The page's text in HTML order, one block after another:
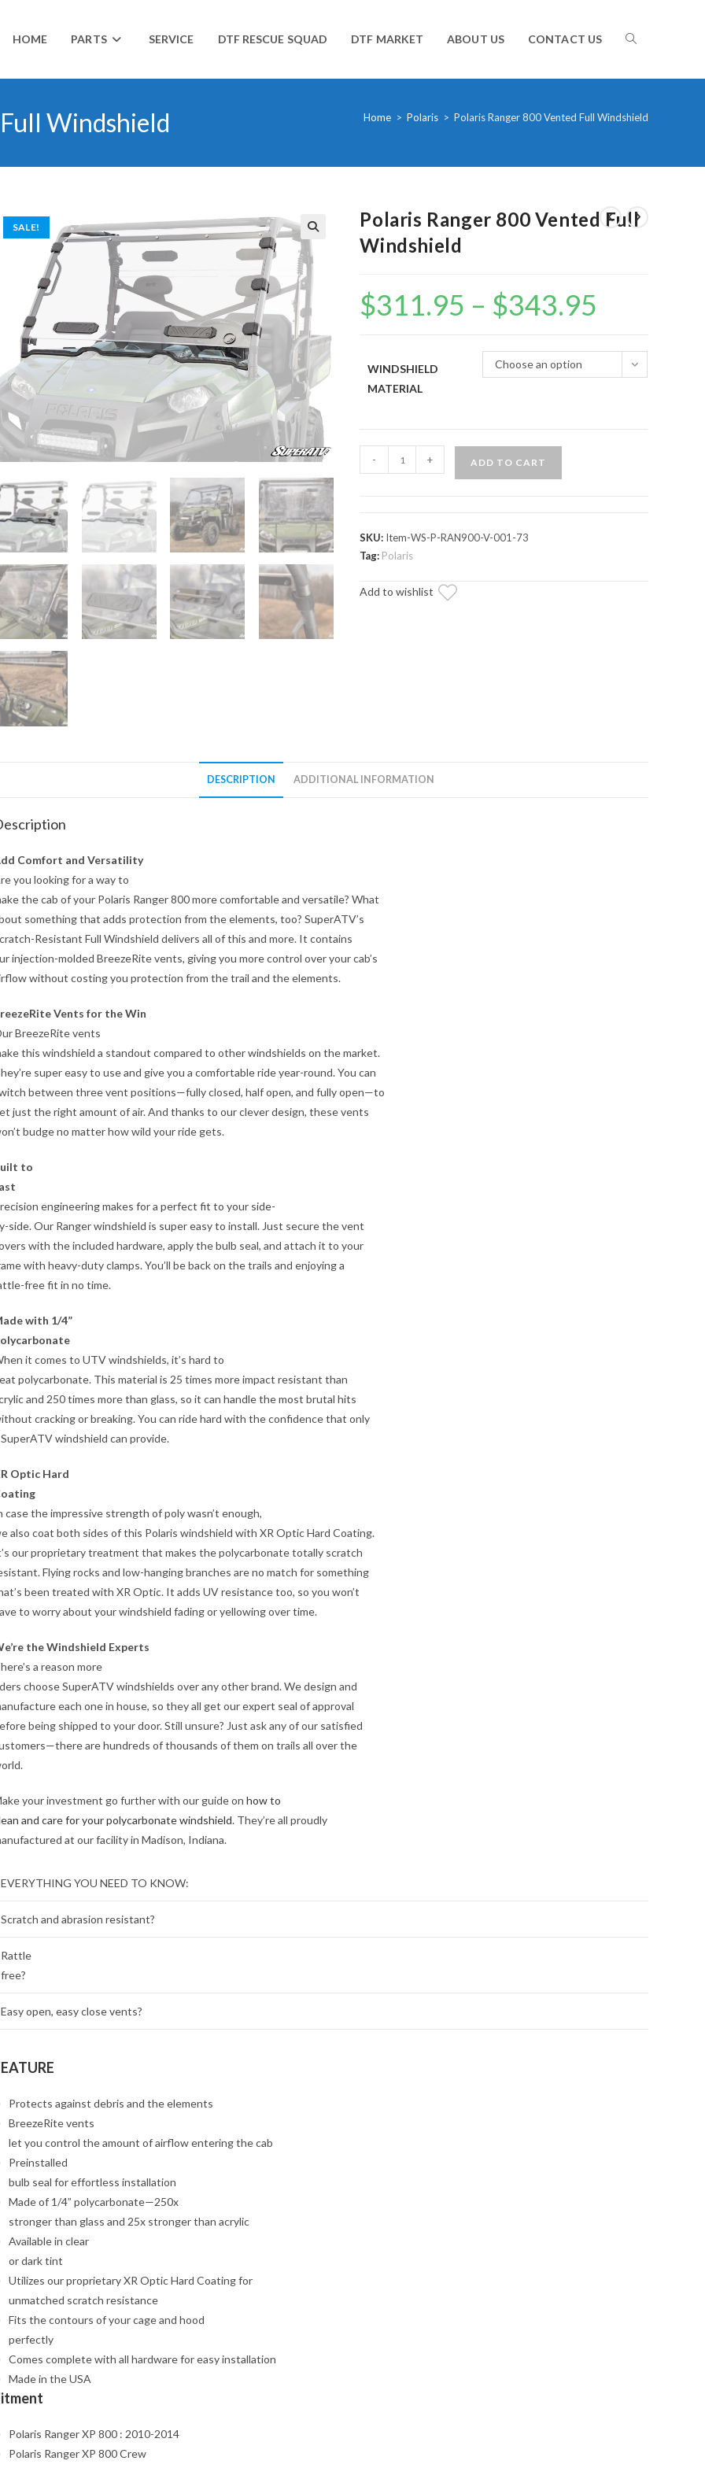
HOME PARTS SERVICE DTF RESCUE SQUAD DTF MARKET ABOUT US CONTACT US TOGGLE
WEBSITE
Windshield Home > Polaris > Polaris Ranger 800 Vented Full Windshield
SALE!
🔍
Polaris Ranger 800 Vented Full
Windshield
$311.95 – $343.95
WINDSHIELD
MATERIAL
Choose an option
Ranger
Full
Windshield
- + ADD TO CART
SKU: Item-WS-P-RAN900-V-001-73
Tag: Polaris
Add to wishlist
DESCRIPTION ADDITIONAL INFORMATION
Comfort and Versatility
you looking for a way to
the cab of your Polaris Ranger 800 more comfortable and versatile? What
something that adds protection from the elements, too? SuperATV’s
Resistant Full Windshield delivers all of this and more. It contains
injection-molded BreezeRite vents, giving you more control over your cab’s
without costing you protection from the trail and the elements.
Vents for the Win
BreezeRite vents
this windshield a standout compared to other windshields on the market.
super easy to use and give you a comfortable ride year-round. You can
between three vent positions—fully closed, half open, and fully open—to
just the right amount of air. And thanks to our clever design, these vents
budge no matter how wild your ride gets.
to
engineering makes for a perfect fit to your side-
side. Our Ranger windshield is super easy to install. Just secure the vent
with the included hardware, apply the bulb seal, and attach it to your
with heavy-duty clamps. You’ll be back on the trails and enjoying a
free fit in no time.
with 1/4”
it comes to UTV windshields, it’s hard to
polycarbonate. This material is 25 times more impact resistant than
and 250 times more than glass, so it can handle the most brutal hits
cracking or breaking. You can ride hard with the confidence that only
windshield can provide.
Optic Hard
case the impressive strength of poly wasn’t enough,
also coat both sides of this Polaris windshield with XR Optic Hard Coating.
our proprietary treatment that makes the polycarbonate totally scratch
Flying rocks and low-hanging branches are no match for something
been treated with XR Optic. It adds UV resistance too, so you won’t
to worry about your windshield fading or yellowing over time.
the Windshield Experts
a reason more
choose SuperATV windshields over any other brand. We design and
each one in house, so they all get our expert seal of approval
being shipped to your door. Still unsure? Just ask any of our satisfied
are hundreds of thousands of them on trails all over the
your investment go further with our guide on how to
and care for your polycarbonate windshield. They’re all proudly
at our facility in Madison, Indiana.
EVERYTHING YOU NEED TO KNOW:
Scratch and abrasion resistant?
Rattle
free?
Easy open, easy close vents?
Protects against debris and the elements
BreezeRite vents
let you control the amount of airflow entering the cab
Preinstalled
bulb seal for effortless installation
Made of 1/4” polycarbonate—250x
stronger than glass and 25x stronger than acrylic
Available in clear
or dark tint
Utilizes our proprietary XR Optic Hard Coating for
unmatched scratch resistance
Fits the contours of your cage and hood
perfectly
Comes complete with all hardware for easy installation
Made in the USA
Polaris Ranger XP 800 : 2010-2014
Polaris Ranger XP 800 Crew